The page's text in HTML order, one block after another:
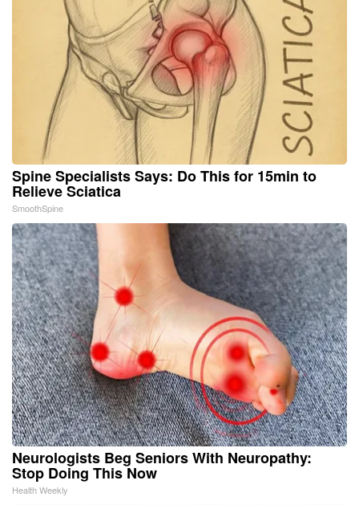
Spine Specialists Says: Do This for 15min to
Relieve Sciatica
SmoothSpine
Neurologists Beg Seniors With Neuropathy:
Stop Doing This Now
Health Weekly